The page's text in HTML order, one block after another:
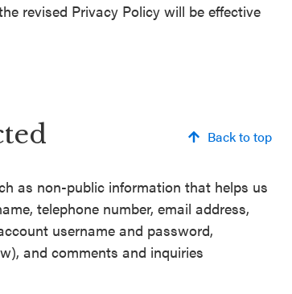
revised Privacy Policy will be effective
Back to top
as non-public information that helps us
telephone number, email address,
username and password,
and comments and inquiries